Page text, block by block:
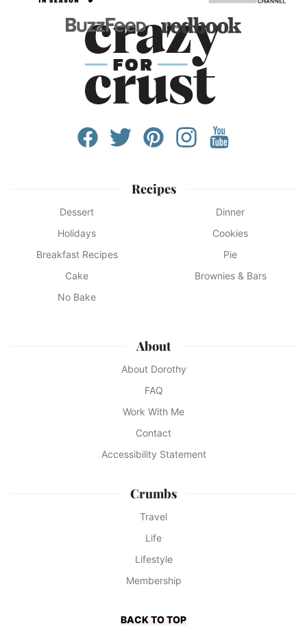
Recipes
Dessert
Dinner
Holidays
Cookies
Breakfast Recipes
Pie
Cake
Brownies & Bars
No Bake
About
About Dorothy
FAQ
Work With Me
Contact
Accessibility Statement
Crumbs
Travel
Life
Lifestyle
Membership
BACK TO TOP